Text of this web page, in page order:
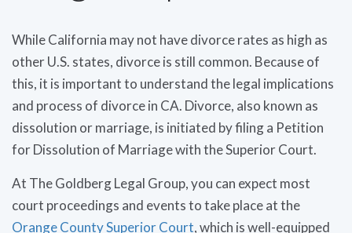
While California may not have divorce rates as high as
other U.S. states, divorce is still common. Because of
this, it is important to understand the legal implications
and process of divorce in CA. Divorce, also known as
dissolution or marriage, is initiated by filing a Petition
for Dissolution of Marriage with the Superior Court.
At The Goldberg Legal Group, you can expect most
court proceedings and events to take place at the
Orange County Superior Court, which is well-equipped